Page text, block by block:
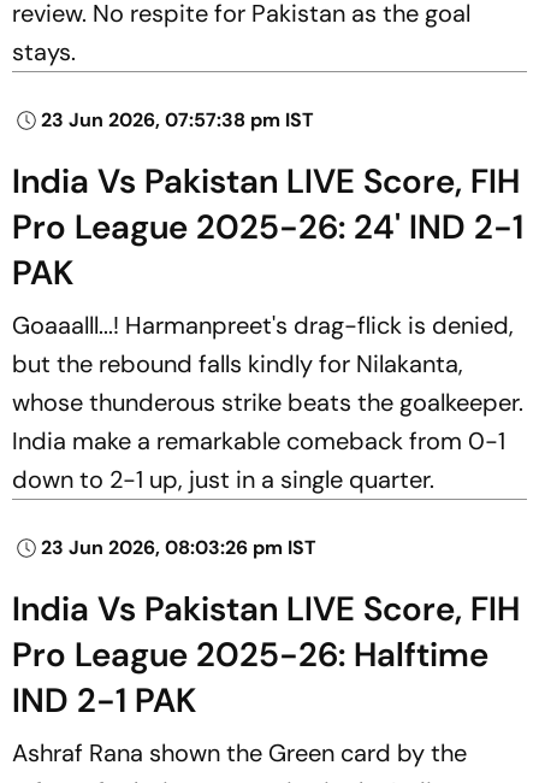
review. No respite for Pakistan as the goal
stays.
23 Jun 2026, 07:57:38 pm IST
India Vs Pakistan LIVE Score, FIH
Pro League 2025-26: 24' IND 2-1
PAK
Goaaalll...! Harmanpreet's drag-flick is denied,
but the rebound falls kindly for Nilakanta,
whose thunderous strike beats the goalkeeper.
India make a remarkable comeback from 0-1
down to 2-1 up, just in a single quarter.
23 Jun 2026, 08:03:26 pm IST
India Vs Pakistan LIVE Score, FIH
Pro League 2025-26: Halftime
IND 2-1 PAK
Ashraf Rana shown the Green card by the